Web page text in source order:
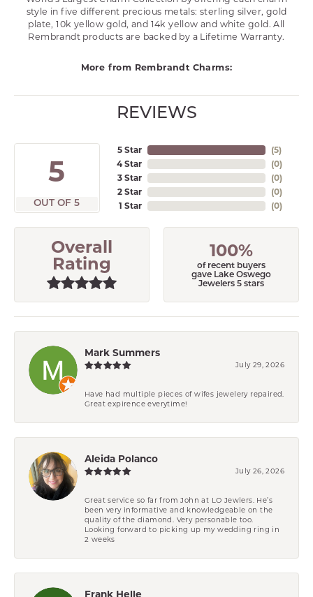
style in five different precious metals: sterling silver, gold
plate, 10k yellow gold, and 14k yellow and white gold. All
Rembrandt products are backed by a Lifetime Warranty.
More from Rembrandt Charms:
REVIEWS
5
OUT OF 5
5 Star
4 Star
3 Star
2 Star
1 Star
(5)
(0)
(0)
(0)
(0)
Overall
Rating
100%
of recent buyers
gave Lake Oswego
Jewelers 5 stars
Mark Summers
July 29, 2026
Have had multiple pieces of wifes jewelery repaired.
Great expirence everytime!
Aleida Polanco
July 26, 2026
Great service so far from John at LO Jewlers. He’s
been very informative and knowledgeable on the
quality of the diamond. Very personable too.
Looking forward to picking up my wedding ring in
2 weeks
Frank Helle